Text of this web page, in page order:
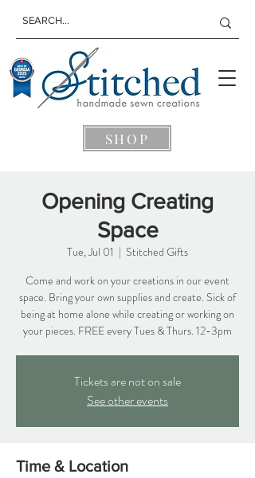
SHOP
Opening Creating
Space
Tue, Jul 01
  |
Stitched Gifts
Come and work on your creations in our event
space. Bring your own supplies and create. Sick of
being at home alone while creating or working on
your pieces. FREE every Tues & Thurs. 12-3pm
Tickets are not on sale
See other events
Time & Location